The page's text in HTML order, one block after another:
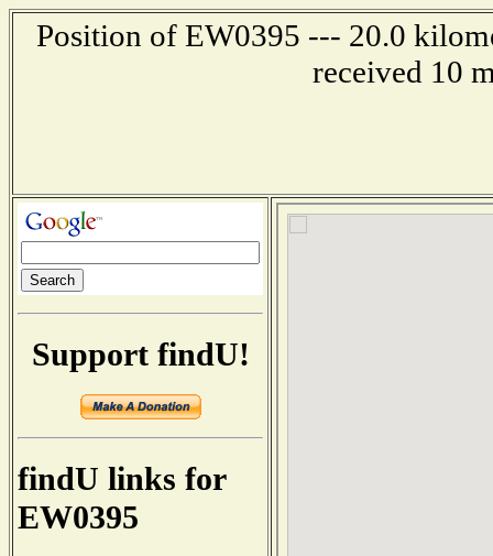
Position of EW0395 --- 20.0
received 10
Support findU!
findU links for
EW0395